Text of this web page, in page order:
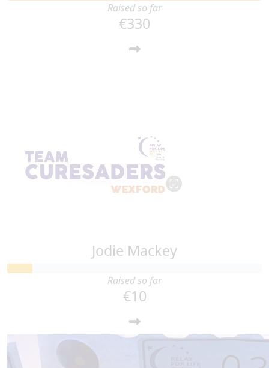
Raised so far
€330
Jodie Mackey
Raised so far
€10